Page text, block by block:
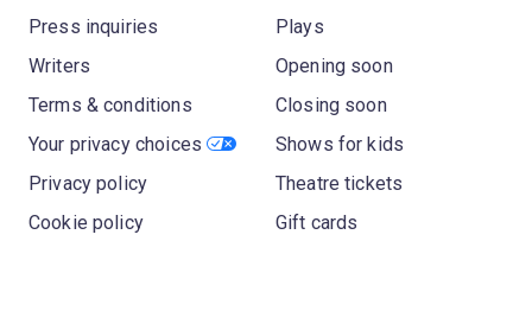
Press inquiries
Writers
Terms & conditions
Your privacy choices
Privacy policy
Cookie policy
Plays
Opening soon
Closing soon
Shows for kids
Theatre tickets
Gift cards